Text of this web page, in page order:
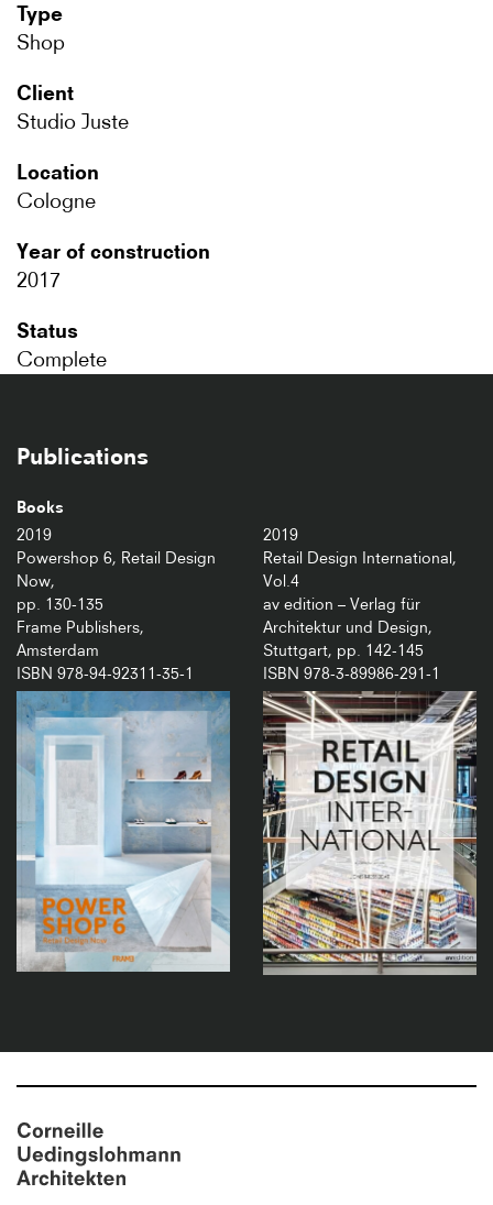
Type
Shop
Client
Studio Juste
Location
Cologne
Year of construction
2017
Status
Complete
Publications
Books
2019
Powershop 6, Retail Design
Now,
pp. 130-135
Frame Publishers,
Amsterdam
ISBN 978-94-92311-35-1
2019
Retail Design International,
Vol.4
av edition – Verlag für
Architektur und Design,
Stuttgart, pp. 142-145
ISBN 978-3-89986-291-1